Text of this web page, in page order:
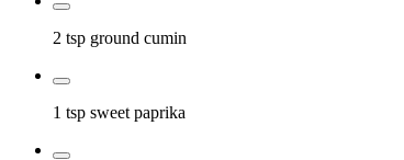
2 tsp ground cumin
1 tsp sweet paprika